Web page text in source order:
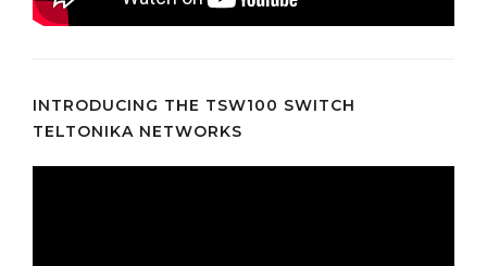
INTRODUCING THE TSW100 SWITCH
TELTONIKA NETWORKS